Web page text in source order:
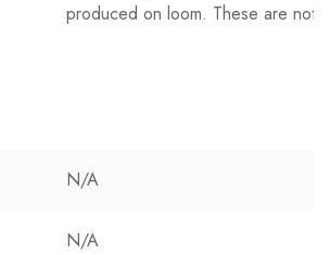
produced on loom. These are not
N/A
N/A